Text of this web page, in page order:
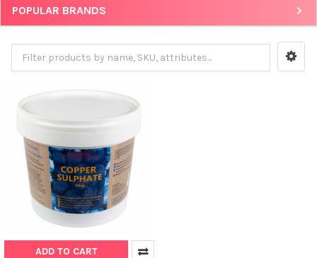
POPULAR BRANDS
ADD TO CART